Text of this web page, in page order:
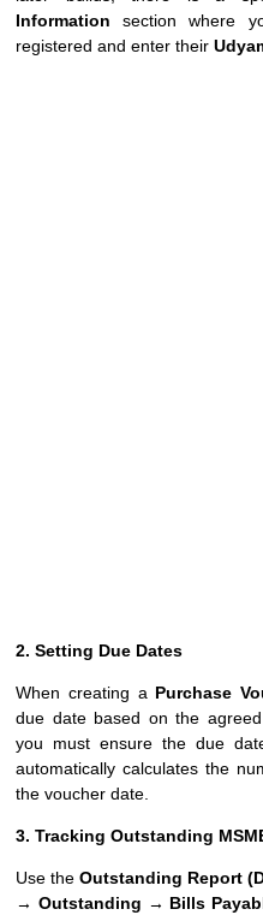
Information section where
registered and enter their
2. Setting Due Dates
When creating a Purchase
due date based on the
you must ensure the due
automatically calculates the
the voucher date.
3. Tracking Outstanding
Use the Outstanding Report
→ Outstanding → Bills